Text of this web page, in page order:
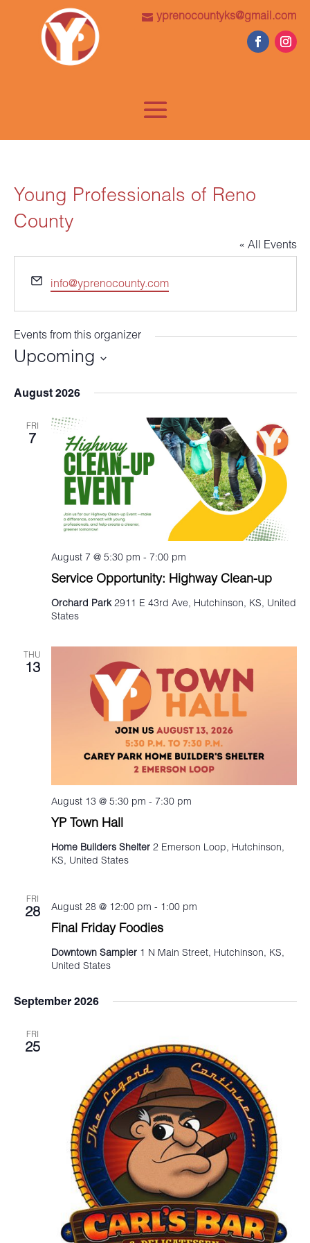
yprenocountyks@gmail.com
Young Professionals of Reno
County
« All Events
Email
info@yprenocounty.com
Events from this organizer
Upcoming
date.
August 2026
FRI
7
Service Opportunity: Highway Clean-up
August 7 @ 5:30 pm - 7:00 pm
Orchard Park 2911 E 43rd Ave, Hutchinson, KS, United
States
THU
13
YP Town Hall
August 13 @ 5:30 pm - 7:30 pm
Home Builders Shelter 2 Emerson Loop, Hutchinson,
KS, United States
FRI
28
Final Friday Foodies
August 28 @ 12:00 pm - 1:00 pm
Downtown Sampler 1 N Main Street, Hutchinson, KS,
United States
September 2026
FRI
25